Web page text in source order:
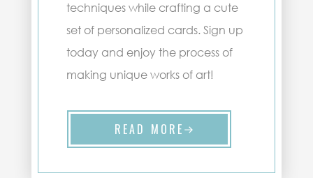
techniques while crafting a cute
set of personalized cards. Sign up
today and enjoy the process of
making unique works of art!
READ MORE